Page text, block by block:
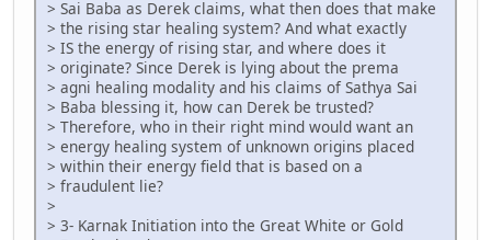
> Sai Baba as Derek claims, what then does that make
> the rising star healing system? And what exactly
> IS the energy of rising star, and where does it
> originate? Since Derek is lying about the prema
> agni healing modality and his claims of Sathya Sai
> Baba blessing it, how can Derek be trusted?
> Therefore, who in their right mind would want an
> energy healing system of unknown origins placed
> within their energy field that is based on a
> fraudulent lie?
>
> 3- Karnak Initiation into the Great White or Gold